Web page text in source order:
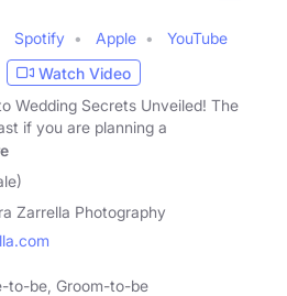
Spotify Apple
YouTube
Watch Video
Wedding Secrets Unveiled! The
if you are planning a
Zarrella Photography
to-be, Groom-to-be